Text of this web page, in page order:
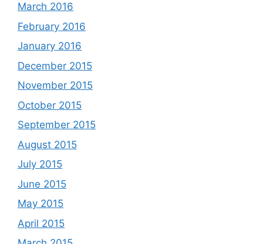
March 2016
February 2016
January 2016
December 2015
November 2015
October 2015
September 2015
August 2015
July 2015
June 2015
May 2015
April 2015